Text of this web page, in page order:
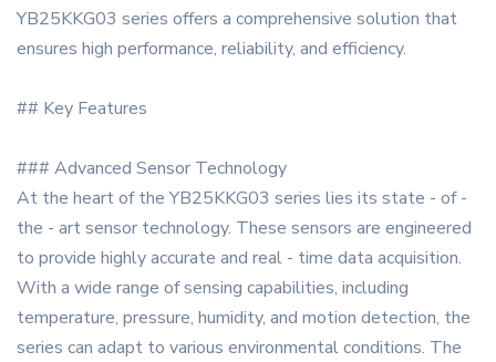
YB25KKG03 series offers a comprehensive solution that
ensures high performance, reliability, and efficiency.
## Key Features
### Advanced Sensor Technology
At the heart of the YB25KKG03 series lies its state - of -
the - art sensor technology. These sensors are engineered
to provide highly accurate and real - time data acquisition.
With a wide range of sensing capabilities, including
temperature, pressure, humidity, and motion detection, the
series can adapt to various environmental conditions. The